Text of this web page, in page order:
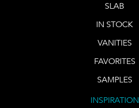
SLAB
IN STOCK
VANITIES
FAVORITES
SAMPLES
INSPIRATION